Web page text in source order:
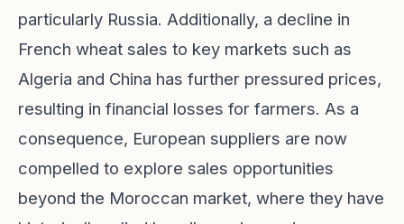
particularly Russia. Additionally, a decline in
French wheat sales to key markets such as
Algeria and China has further pressured prices,
resulting in financial losses for farmers. As a
consequence, European suppliers are now
compelled to explore sales opportunities
beyond the Moroccan market, where they have